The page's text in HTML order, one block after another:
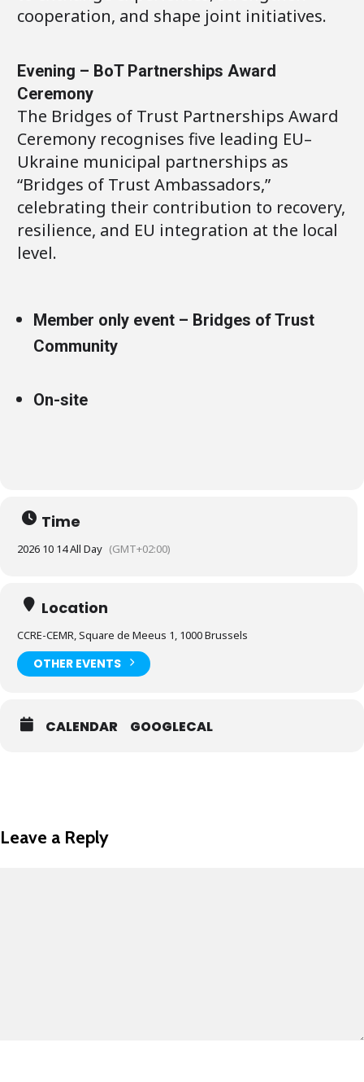
cooperation, and shape joint initiatives.
Evening – BoT Partnerships Award
Ceremony
The Bridges of Trust Partnerships Award
Ceremony recognises five leading EU–
Ukraine municipal partnerships as
“Bridges of Trust Ambassadors,”
celebrating their contribution to recovery,
resilience, and EU integration at the local
level.
Member only event – Bridges of Trust
Community
On-site
Time
2026 10 14 All Day (GMT+02:00)
Location
CCRE-CEMR, Square de Meeus 1, 1000 Brussels
OTHER EVENTS
CALENDAR GOOGLECAL
Leave a Reply